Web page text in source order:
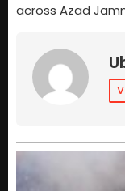
across Azad